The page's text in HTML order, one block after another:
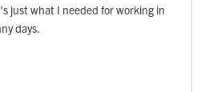
just what I needed for working in
days.